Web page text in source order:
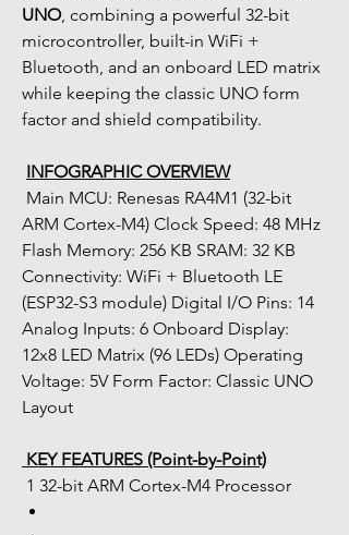
UNO, combining a powerful 32-bit
microcontroller, built-in WiFi +
Bluetooth, and an onboard LED matrix
while keeping the classic UNO form
factor and shield compatibility.
INFOGRAPHIC OVERVIEW
ARM Cortex-M4) Clock Speed: 48 MHz
Flash Memory: 256 KB SRAM: 32 KB
Connectivity: WiFi + Bluetooth LE
(ESP32-S3 module) Digital I/O Pins: 14
Analog Inputs: 6 Onboard Display:
12x8 LED Matrix (96 LEDs) Operating
Voltage: 5V Form Factor: Classic UNO
Layout
KEY FEATURES (Point-by-Point)
1 32-bit ARM Cortex-M4 Processor